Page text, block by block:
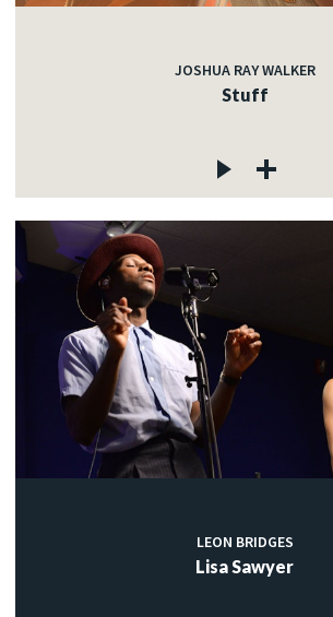
JOSHUA RAY WALKER
Stuff
LEON BRIDGES
Lisa Sawyer